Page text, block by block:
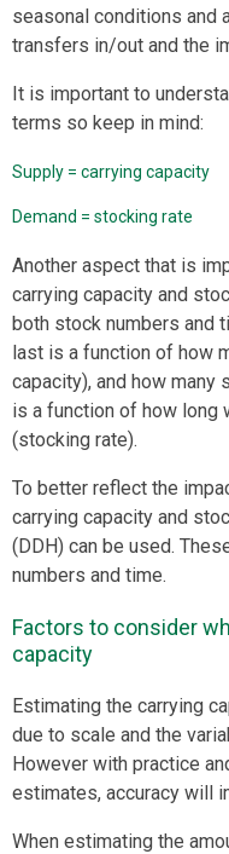
seasonal conditions and
transfers in/out and the
It is important to
terms so keep in mind:
Supply = carrying capacity
Demand = stocking rate
Another aspect that is
carrying capacity and
both stock numbers and
last is a function of how
capacity), and how many
is a function of how long
(stocking rate).
To better reflect the
carrying capacity and
(DDH) can be used.
numbers and time.
Factors to consider
capacity
Estimating the carrying
due to scale and the
However with practice
estimates, accuracy will
When estimating the